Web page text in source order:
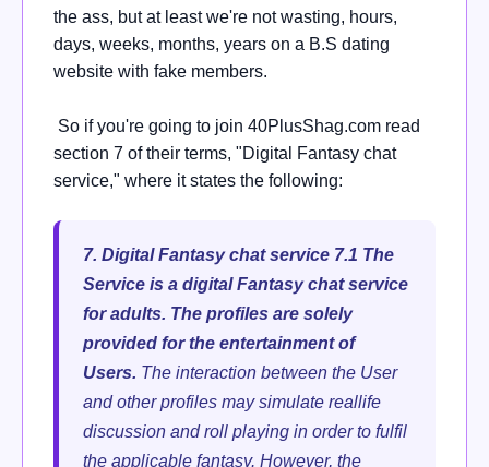
the ass, but at least we're not wasting, hours,
days, weeks, months, years on a B.S dating
website with fake members.
So if you're going to join 40PlusShag.com read
section 7 of their terms, "Digital Fantasy chat
service," where it states the following:
7. Digital Fantasy chat service 7.1 The
Service is a digital Fantasy chat service
for adults. The profiles are solely
provided for the entertainment of
Users. The interaction between the User
and other profiles may simulate reallife
discussion and roll playing in order to fulfil
the applicable fantasy. However, the